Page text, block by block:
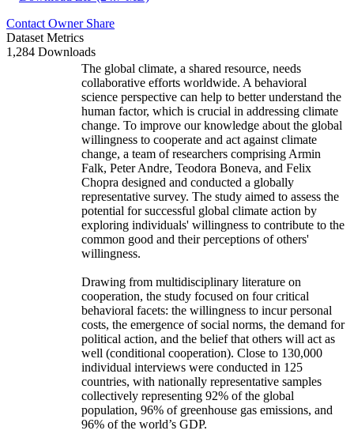
Contact Owner Share
Dataset Metrics
1,284 Downloads
The global climate, a shared resource, needs
collaborative efforts worldwide. A behavioral
science perspective can help to better understand the
human factor, which is crucial in addressing climate
change. To improve our knowledge about the global
willingness to cooperate and act against climate
change, a team of researchers comprising Armin
Falk, Peter Andre, Teodora Boneva, and Felix
Chopra designed and conducted a globally
representative survey. The study aimed to assess the
potential for successful global climate action by
exploring individuals' willingness to contribute to the
common good and their perceptions of others'
willingness.
Drawing from multidisciplinary literature on
cooperation, the study focused on four critical
behavioral facets: the willingness to incur personal
costs, the emergence of social norms, the demand for
political action, and the belief that others will act as
well (conditional cooperation). Close to 130,000
individual interviews were conducted in 125
countries, with nationally representative samples
collectively representing 92% of the global
population, 96% of greenhouse gas emissions, and
96% of the world’s GDP.